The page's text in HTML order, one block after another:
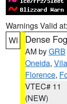
Warnings Valid at:
WI
Dense
AM byGRB
Oneida,
Florence,
VTEC# 11
(NEW)